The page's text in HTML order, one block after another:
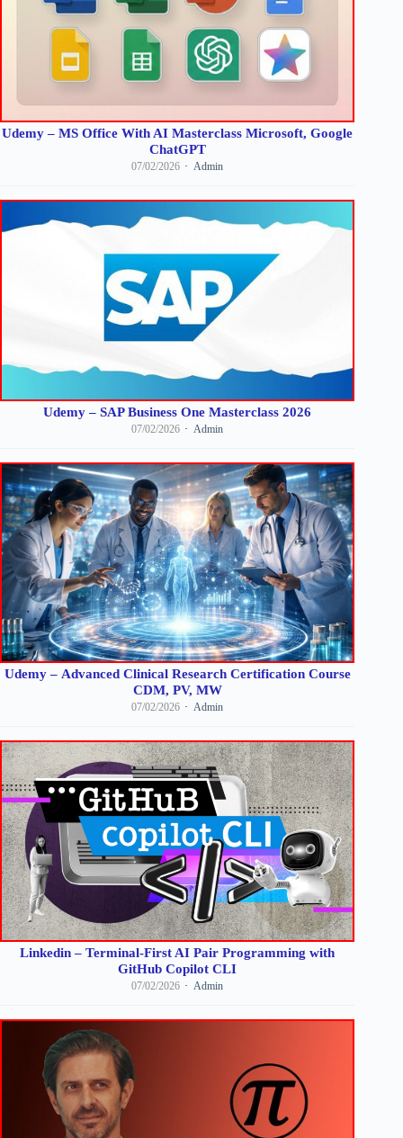
Udemy – MS Office With AI Masterclass Microsoft, Google
ChatGPT
07/02/2026 Admin
Udemy – SAP Business One Masterclass 2026
07/02/2026 Admin
Udemy – Advanced Clinical Research Certification Course
CDM, PV, MW
07/02/2026 Admin
Linkedin – Terminal-First AI Pair Programming with
GitHub Copilot CLI
07/02/2026 Admin